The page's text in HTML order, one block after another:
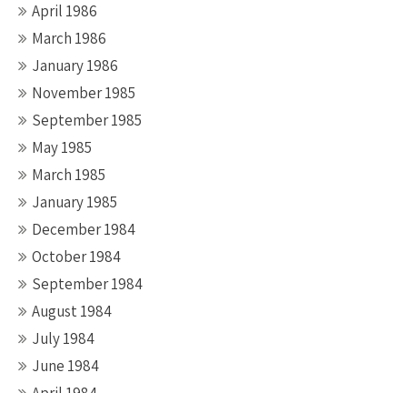
April 1986
March 1986
January 1986
November 1985
September 1985
May 1985
March 1985
January 1985
December 1984
October 1984
September 1984
August 1984
July 1984
June 1984